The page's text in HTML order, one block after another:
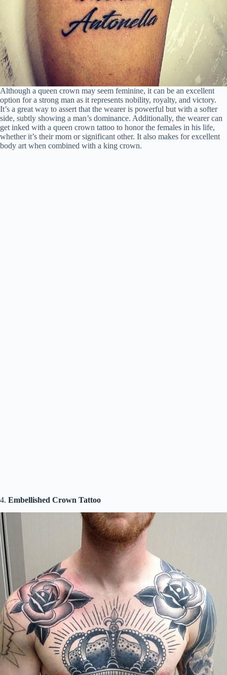
Although a queen crown may seem feminine, it can be an excellent
option for a strong man as it represents nobility, royalty, and victory.
It’s a great way to assert that the wearer is powerful but with a softer
side, subtly showing a man’s dominance. Additionally, the wearer can
get inked with a queen crown tattoo to honor the females in his life,
whether it’s their mom or significant other. It also makes for excellent
body art when combined with a king crown.
4. Embellished Crown Tattoo